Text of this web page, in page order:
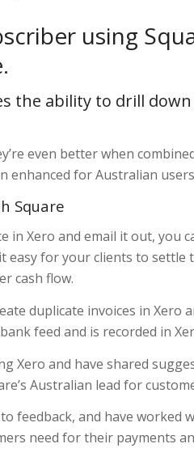
using
the ability to drill
even better when
for Australian
Square
in Xero and email it out, you
easy for your clients to
cash flow.
duplicate invoices in Xero
feed and is recorded in
Xero and have shared
Australian lead for
feedback, and have
need for their payments